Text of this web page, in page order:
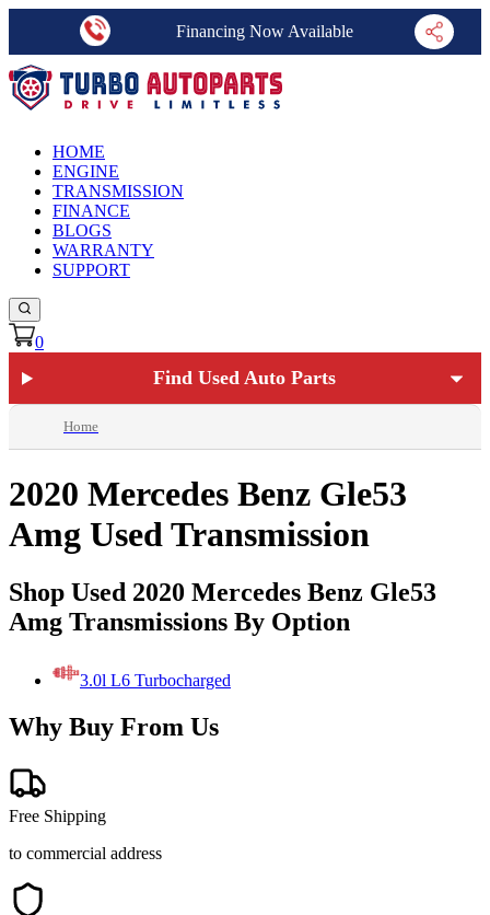
Financing Now Available
HOME
ENGINE
TRANSMISSION
FINANCE
BLOGS
WARRANTY
SUPPORT
0
Find Used Auto Parts
Home
2020 Mercedes Benz Gle53
Amg Used Transmission
Shop Used 2020 Mercedes Benz Gle53
Amg Transmissions By Option
3.0l L6 Turbocharged
Why Buy From Us
Free Shipping
to commercial address